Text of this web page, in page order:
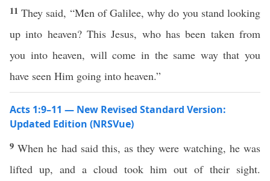
11They said, “Men of Galilee, why do you stand looking
up into heaven? This Jesus, who has been taken from
you into heaven, will come in the same way that you
have seen Him going into heaven.”
Acts 1:9–11 — New Revised Standard Version:
Updated Edition (NRSVue)
9When he had said this, as they were watching, he was
lifted up, and a cloud took him out of their sight.